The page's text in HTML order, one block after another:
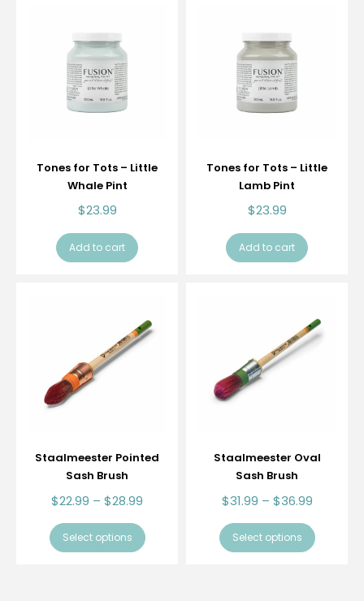
Tones for Tots – Little
Whale Pint
$23.99
Add to cart
Tones for Tots – Little
Lamb Pint
$23.99
Add to cart
Staalmeester Pointed
Sash Brush
$22.99 – $28.99
Select options
Staalmeester Oval
Sash Brush
$31.99 – $36.99
Select options